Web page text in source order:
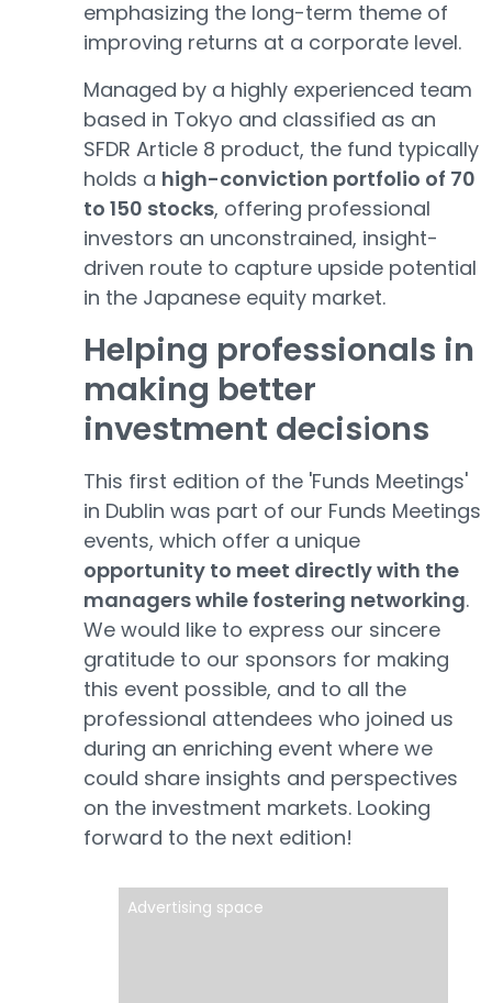
emphasizing the long-term theme of
improving returns at a corporate level.
Managed by a highly experienced team
based in Tokyo and classified as an
SFDR Article 8 product, the fund typically
holds a high-conviction portfolio of 70
to 150 stocks, offering professional
investors an unconstrained, insight-
driven route to capture upside potential
in the Japanese equity market.
Helping professionals in
making better
investment decisions
This first edition of the 'Funds Meetings'
in Dublin was part of our Funds Meetings
events, which offer a unique
opportunity to meet directly with the
managers while fostering networking.
We would like to express our sincere
gratitude to our sponsors for making
this event possible, and to all the
professional attendees who joined us
during an enriching event where we
could share insights and perspectives
on the investment markets. Looking
forward to the next edition!
Advertising space